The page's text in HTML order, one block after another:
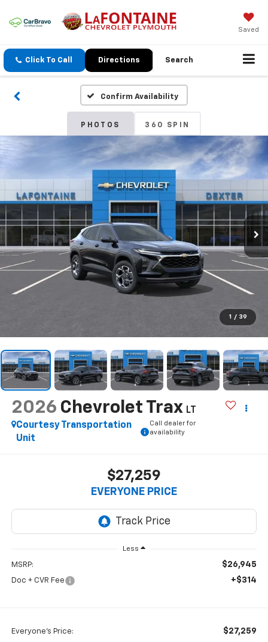
Saved
Click To Call Directions Search
Confirm Availability
PHOTOS 360 SPIN
1 / 39
2026 Chevrolet Trax LT
Courtesy Transportation
Unit
Call dealer for
availability
$27,259
EVERYONE PRICE
Less
MSRP: $26,945
Doc + CVR Fee +$314
Everyone's Price: $27,259